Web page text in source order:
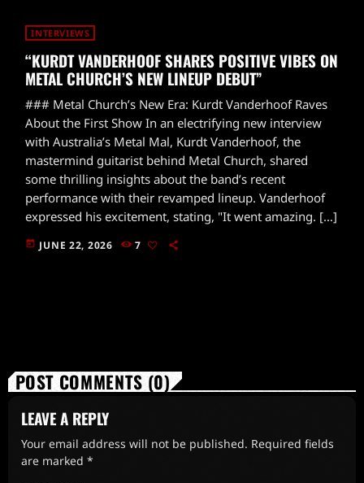
INTERVIEWS
“KURDT VANDERHOOF SHARES POSITIVE VIBES ON
METAL CHURCH’S NEW LINEUP DEBUT”
### Metal Church’s New Era: Kurdt Vanderhoof Raves
About the First Show In an electrifying new interview
with Australia’s Metal Mal, Kurdt Vanderhoof, the
mastermind guitarist behind Metal Church, shared
some thrilling insights about the band’s recent
performance with their revamped lineup. Vanderhoof
expressed his excitement, stating, "It went amazing. […]
today JUNE 22, 2026 7
POST COMMENTS (0)
LEAVE A REPLY
Your email address will not be published. Required fields
are marked *